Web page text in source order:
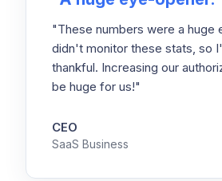
"These numbers were a huge
didn't monitor these stats, so
thankful. Increasing our
be huge for us!"
CEO
SaaS Business